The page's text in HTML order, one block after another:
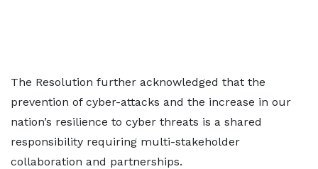
The Resolution further acknowledged that the
prevention of cyber-attacks and the increase in our
nation’s resilience to cyber threats is a shared
responsibility requiring multi-stakeholder
collaboration and partnerships.